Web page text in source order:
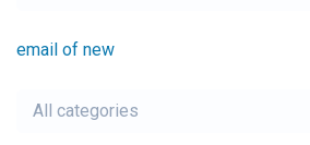
email of new
All categories